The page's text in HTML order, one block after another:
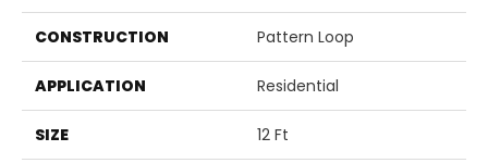
CONSTRUCTION Pattern Loop
APPLICATION Residential
SIZE 12 Ft